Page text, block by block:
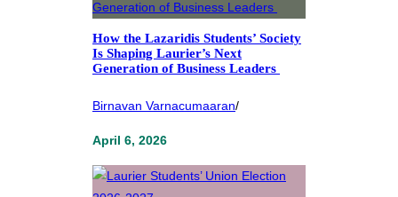
How the Lazaridis Students’ Society
Is Shaping Laurier’s Next
Generation of Business Leaders
Birnavan Varnacumaaran/
April 6, 2026